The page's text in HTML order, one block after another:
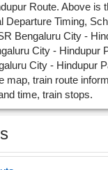
Route. Above is
Departure Timing,
Bengaluru City -
City - Hindupur
City - Hindupur
map, train route
time, train stops.